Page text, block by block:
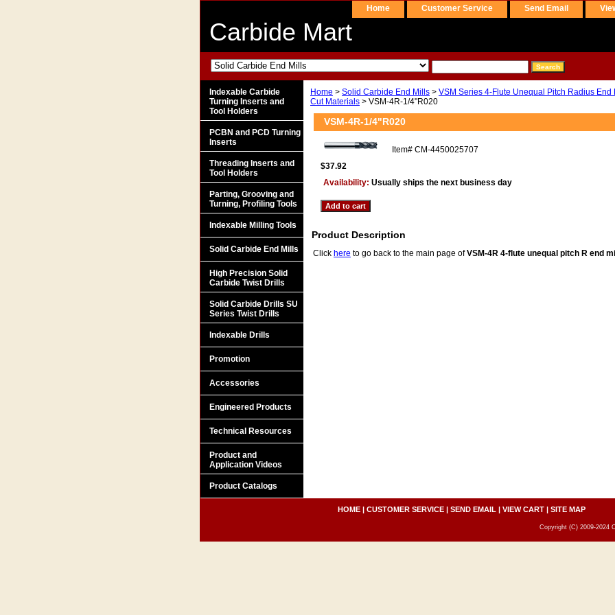
Home Customer Service Send Email
Carbide Mart
Home > Solid Carbide End Mills > VSM Series 4-Flute Unequal Pitch Radius End
Cut Materials > VSM-4R-1/4"R020
VSM-4R-1/4"R020
Item# CM-4450025707
$37.92
Availability: Usually ships the next business day
Product Description
Click here to go back to the main page ofVSM-4R 4-flute unequal pitch R end
Indexable Carbide
Turning Inserts and
Tool Holders
PCBN and PCD Turning
Inserts
Threading Inserts and
Tool Holders
Parting, Grooving and
Turning, Profiling Tools
Indexable Milling Tools
Solid Carbide End Mills
High Precision Solid
Carbide Twist Drills
Solid Carbide Drills SU
Series Twist Drills
Indexable Drills
Promotion
Accessories
Engineered Products
Technical Resources
Product and
Application Videos
Product Catalogs
HOME| CUSTOMER SERVICE| SEND EMAIL | VIEW CART| SITE MAP
Copyright (C) 2009-2024